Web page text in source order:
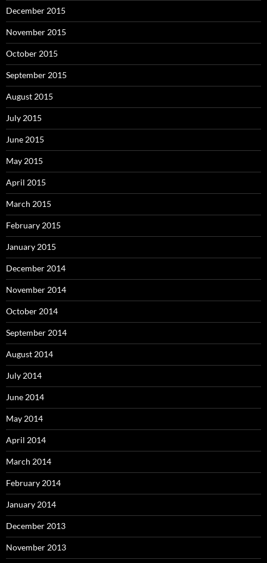
December 2015
November 2015
October 2015
September 2015
August 2015
July 2015
June 2015
May 2015
April 2015
March 2015
February 2015
January 2015
December 2014
November 2014
October 2014
September 2014
August 2014
July 2014
June 2014
May 2014
April 2014
March 2014
February 2014
January 2014
December 2013
November 2013